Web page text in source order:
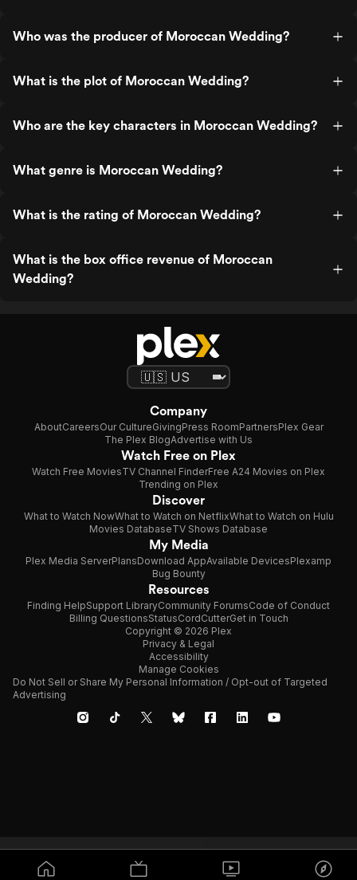
Who was the producer of Moroccan Wedding?
What is the plot of Moroccan Wedding?
Who are the key characters in Moroccan Wedding?
What genre is Moroccan Wedding?
What is the rating of Moroccan Wedding?
What is the box office revenue of Moroccan
Wedding?
Company
AboutCareersOur CultureGivingPress RoomPartnersPlex Gear
The Plex BlogAdvertise with Us
Watch Free on Plex
Watch Free MoviesTV Channel FinderFree A24 Movies on Plex
Trending on Plex
Discover
What to Watch NowWhat to Watch on NetflixWhat to Watch on Hulu
Movies DatabaseTV Shows Database
My Media
Plex Media ServerPlansDownload AppAvailable DevicesPlexamp
Bug Bounty
Resources
Finding HelpSupport LibraryCommunity ForumsCode of Conduct
Billing QuestionsStatusCordCutterGet in Touch
Copyright © 2026 Plex
Privacy & Legal
Accessibility
Manage Cookies
Do Not Sell or Share My Personal Information / Opt-out of Targeted
Advertising